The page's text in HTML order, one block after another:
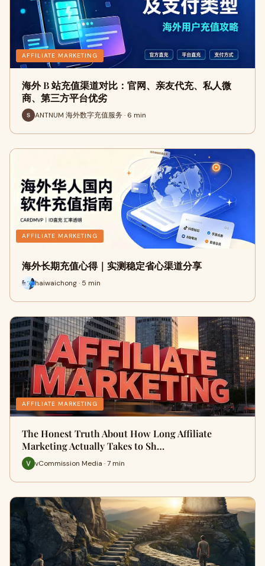
AFFILIATE MARKETING
海外 B 站充值渠道对比：官网、亲友代充、私人微
商、第三方平台优劣
ANTNUM 海外数字充值服务 · 6 min
AFFILIATE MARKETING
海外长期充值心得｜实测稳定省心渠道分享
haiwaichong · 5 min
AFFILIATE MARKETING
The Honest Truth About How Long Affiliate
Marketing Actually Takes to Sh…
vCommission Media · 7 min